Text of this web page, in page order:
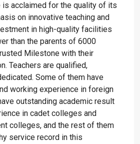
acclaimed for the quality of its
on innovative teaching and
in high-quality facilities
than the parents of 6000
Milestone with their
Teachers are qualified,
Some of them have
working experience in foreign
outstanding academic result
in cadet colleges and
colleges, and the rest of them
service record in this